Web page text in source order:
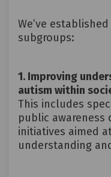
We’ve established
subgroups:
1. Improving
autism within
This includes
public awareness
initiatives aimed
understanding